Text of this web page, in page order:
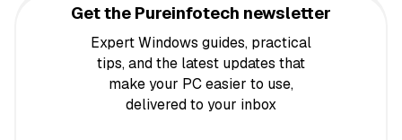
Get the Pureinfotech newsletter
Expert Windows guides, practical
tips, and the latest updates that
make your PC easier to use,
delivered to your inbox